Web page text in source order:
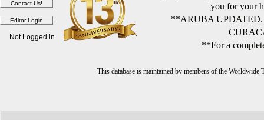
you for your
**ARUBA
**For a
This database is maintained by members of the
Not Logged in